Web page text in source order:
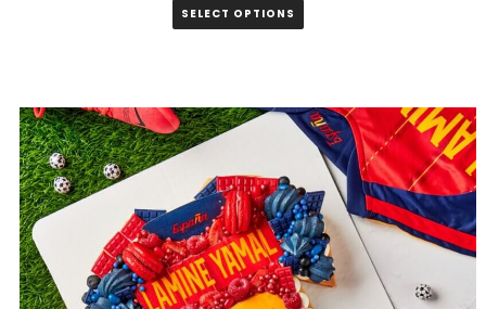
SELECT OPTIONS